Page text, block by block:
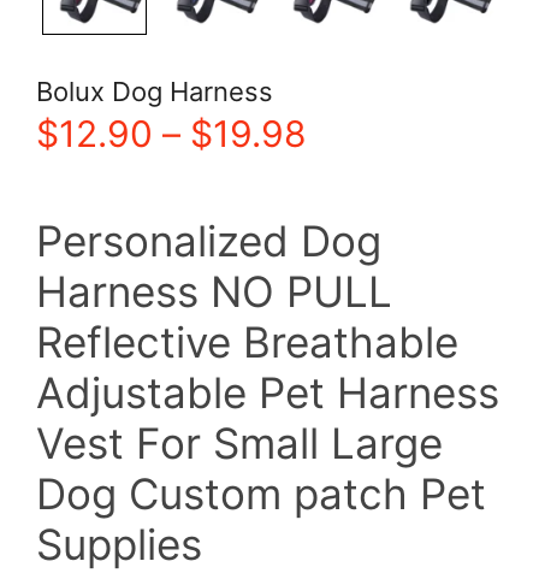
Bolux Dog Harness
$12.90 – $19.98
$12.90
through
$19.98
Personalized Dog
Harness NO PULL
Reflective Breathable
Adjustable Pet Harness
Vest For Small Large
Dog Custom patch Pet
Supplies